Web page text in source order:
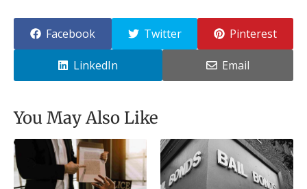
Facebook Twitter Pinterest
LinkedIn Email
You May Also Like